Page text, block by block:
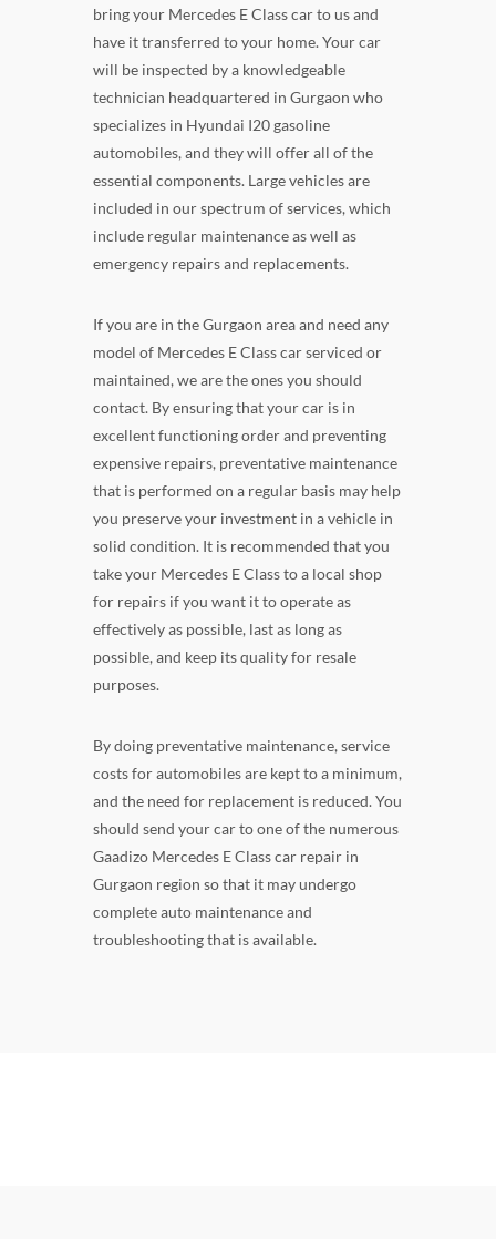
bring your Mercedes E Class car to us and
have it transferred to your home. Your car
will be inspected by a knowledgeable
technician headquartered in Gurgaon who
specializes in Hyundai I20 gasoline
automobiles, and they will offer all of the
essential components. Large vehicles are
included in our spectrum of services, which
include regular maintenance as well as
emergency repairs and replacements.
If you are in the Gurgaon area and need any
model of Mercedes E Class car serviced or
maintained, we are the ones you should
contact. By ensuring that your car is in
excellent functioning order and preventing
expensive repairs, preventative maintenance
that is performed on a regular basis may help
you preserve your investment in a vehicle in
solid condition. It is recommended that you
take your Mercedes E Class to a local shop
for repairs if you want it to operate as
effectively as possible, last as long as
possible, and keep its quality for resale
purposes.
By doing preventative maintenance, service
costs for automobiles are kept to a minimum,
and the need for replacement is reduced. You
should send your car to one of the numerous
Gaadizo Mercedes E Class car repair in
Gurgaon region so that it may undergo
complete auto maintenance and
troubleshooting that is available.